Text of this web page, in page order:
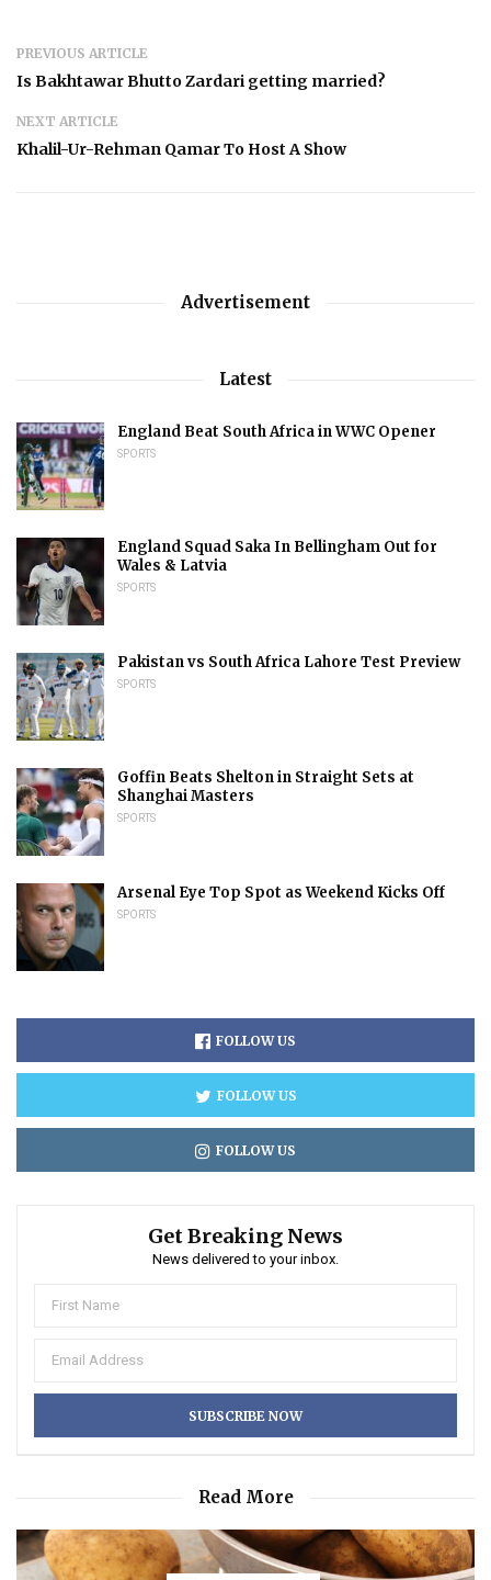
PREVIOUS ARTICLE
Is Bakhtawar Bhutto Zardari getting married?
NEXT ARTICLE
Khalil-Ur-Rehman Qamar To Host A Show
Advertisement
Latest
England Beat South Africa in WWC Opener
SPORTS
England Squad Saka In Bellingham Out for
Wales & Latvia
SPORTS
Pakistan vs South Africa Lahore Test Preview
SPORTS
Goffin Beats Shelton in Straight Sets at
Shanghai Masters
SPORTS
Arsenal Eye Top Spot as Weekend Kicks Off
SPORTS
FOLLOW US
FOLLOW US
FOLLOW US
Get Breaking News
News delivered to your inbox.
Read More